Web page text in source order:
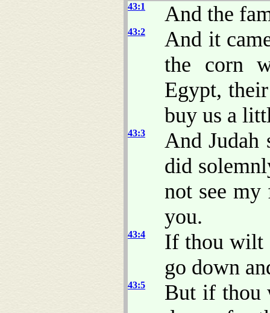
43:1 And the
43:2
And it
the corn
Egypt,
buy us a
43:3
And Judah
did
not see
you.
43:4
If thou wilt
go down
43:5
But if thou